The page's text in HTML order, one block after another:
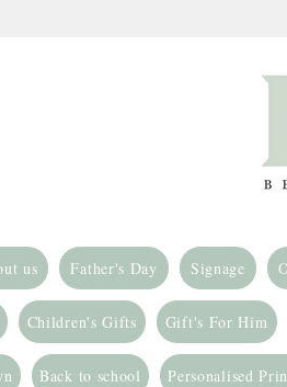
us Father's Day Signage
Children's Gifts Gift's For Him
Back to school Personalised